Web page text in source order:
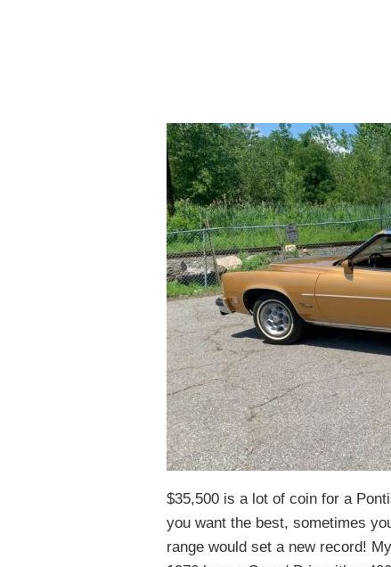
$35,500 is a lot of coin for a
you want the best, sometimes
range would set a new record!